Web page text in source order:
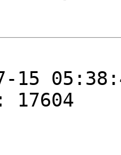
15
17604